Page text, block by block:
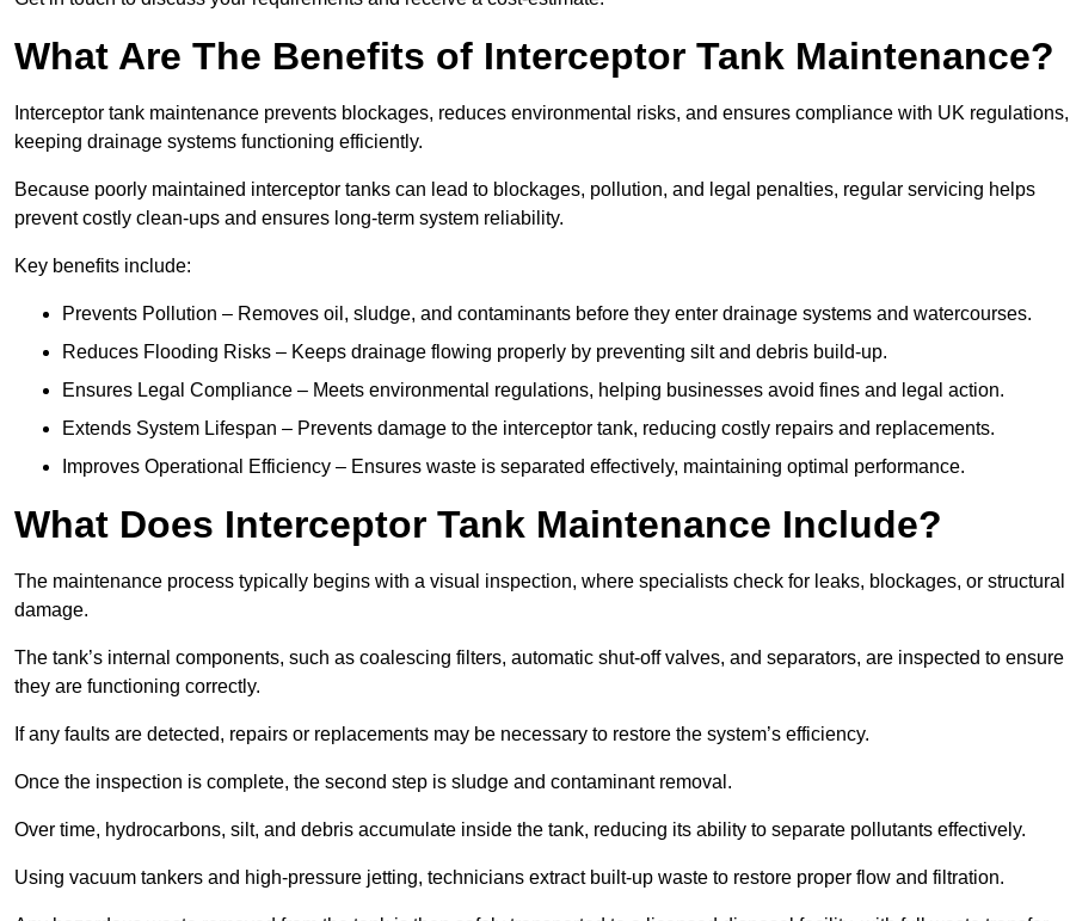
What Are The Benefits of Interceptor Tank Maintenance?
Interceptor tank maintenance prevents blockages, reduces environmental risks, and ensures compliance with UK regulations,
keeping drainage systems functioning efficiently.
Because poorly maintained interceptor tanks can lead to blockages, pollution, and legal penalties, regular servicing helps
prevent costly clean-ups and ensures long-term system reliability.
Key benefits include:
Prevents Pollution – Removes oil, sludge, and contaminants before they enter drainage systems and watercourses.
Reduces Flooding Risks – Keeps drainage flowing properly by preventing silt and debris build-up.
Ensures Legal Compliance – Meets environmental regulations, helping businesses avoid fines and legal action.
Extends System Lifespan – Prevents damage to the interceptor tank, reducing costly repairs and replacements.
Improves Operational Efficiency – Ensures waste is separated effectively, maintaining optimal performance.
What Does Interceptor Tank Maintenance Include?
The maintenance process typically begins with a visual inspection, where specialists check for leaks, blockages, or structural
damage.
The tank’s internal components, such as coalescing filters, automatic shut-off valves, and separators, are inspected to ensure
they are functioning correctly.
If any faults are detected, repairs or replacements may be necessary to restore the system’s efficiency.
Once the inspection is complete, the second step is sludge and contaminant removal.
Over time, hydrocarbons, silt, and debris accumulate inside the tank, reducing its ability to separate pollutants effectively.
Using vacuum tankers and high-pressure jetting, technicians extract built-up waste to restore proper flow and filtration.